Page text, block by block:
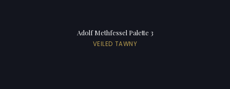
Adolf Methfessel Palette 3
VEILED TAWNY